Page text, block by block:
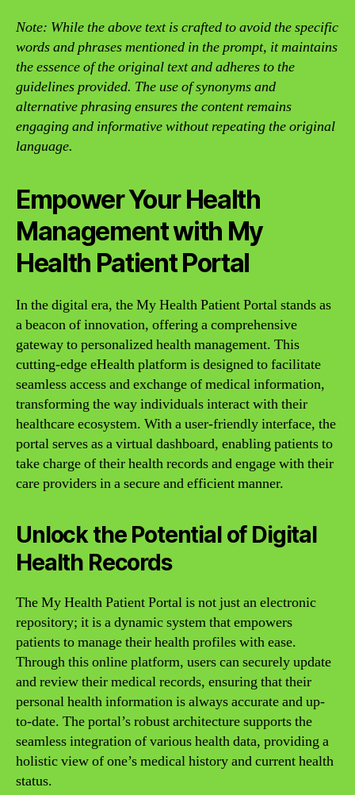
Note: While the above text is crafted to avoid the specific
words and phrases mentioned in the prompt, it maintains
the essence of the original text and adheres to the
guidelines provided. The use of synonyms and
alternative phrasing ensures the content remains
engaging and informative without repeating the original
language.
Empower Your Health
Management with My
Health Patient Portal
In the digital era, the My Health Patient Portal stands as
a beacon of innovation, offering a comprehensive
gateway to personalized health management. This
cutting-edge eHealth platform is designed to facilitate
seamless access and exchange of medical information,
transforming the way individuals interact with their
healthcare ecosystem. With a user-friendly interface, the
portal serves as a virtual dashboard, enabling patients to
take charge of their health records and engage with their
care providers in a secure and efficient manner.
Unlock the Potential of Digital
Health Records
The My Health Patient Portal is not just an electronic
repository; it is a dynamic system that empowers
patients to manage their health profiles with ease.
Through this online platform, users can securely update
and review their medical records, ensuring that their
personal health information is always accurate and up-
to-date. The portal’s robust architecture supports the
seamless integration of various health data, providing a
holistic view of one’s medical history and current health
status.